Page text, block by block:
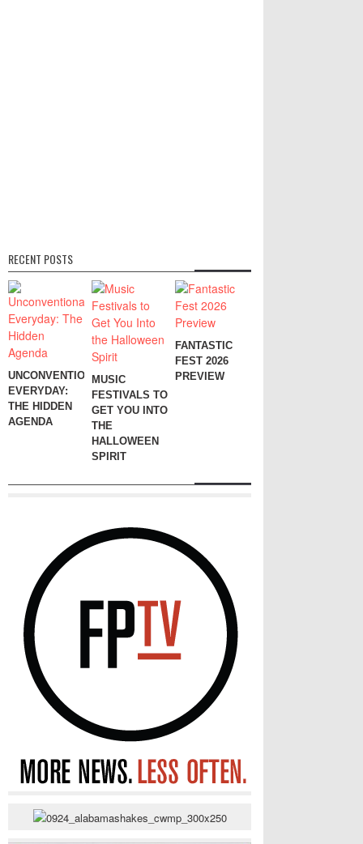
RECENT POSTS
UNCONVENTIONAL
EVERYDAY:
THE HIDDEN
AGENDA
MUSIC
FESTIVALS TO
GET YOU INTO
THE
HALLOWEEN
SPIRIT
FANTASTIC
FEST 2026
PREVIEW